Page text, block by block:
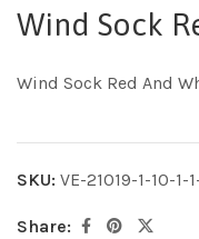
Wind Sock
Wind Sock Red And
SKU: VE-21019-1-10-1-
Share: